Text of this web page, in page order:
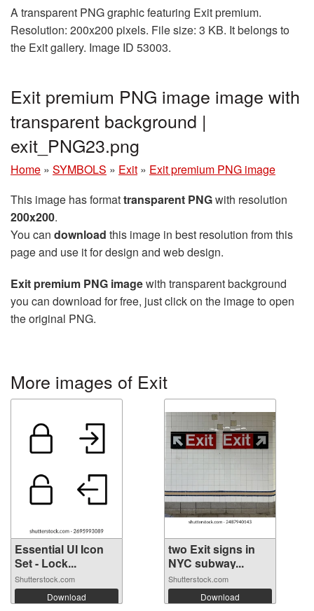
A transparent PNG graphic featuring Exit premium.
Resolution: 200x200 pixels. File size: 3 KB. It belongs to
the Exit gallery. Image ID 53003.
Exit premium PNG image image with
transparent background |
exit_PNG23.png
Home » SYMBOLS » Exit » Exit premium PNG image
This image has formattransparent PNGwith resolution
200x200.
You can download this image in best resolution from this
page and use it for design and web design.
Exit premium PNG imagewith transparent background
you can download for free, just click on the image to open
the original PNG.
More images of Exit
Essential UI Icon
Set - Lock...
Shutterstock.com
Download
two Exit signs in
NYC subway...
Shutterstock.com
Download